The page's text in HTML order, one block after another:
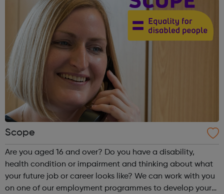
Scope
Are you aged 16 and over? Do you have a disability,
health condition or impairment and thinking about what
your future job or career looks like? We can work with you
on one of our employment programmes to develop your